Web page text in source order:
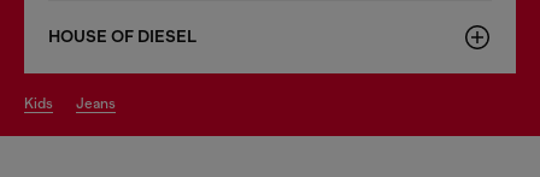
HOUSE OF DIESEL
kids jeans